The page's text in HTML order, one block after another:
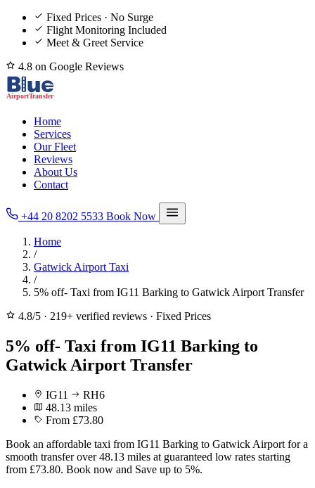
Fixed Prices · No Surge
Flight Monitoring Included
Meet & Greet Service
4.8 on Google Reviews
Home
Services
Our Fleet
Reviews
About Us
Contact
+44 20 8202 5533 Book Now
Home
/
Gatwick Airport Taxi
/
5% off- Taxi from IG11 Barking to Gatwick Airport Transfer
4.8/5 · 219+ verified reviews · Fixed Prices
5% off- Taxi from IG11 Barking to
Gatwick Airport Transfer
IG11
RH6
48.13 miles
From £73.80
Book an affordable taxi from IG11 Barking to Gatwick Airport for a
smooth transfer over 48.13 miles at guaranteed low rates starting
from £73.80. Book now and Save up to 5%.